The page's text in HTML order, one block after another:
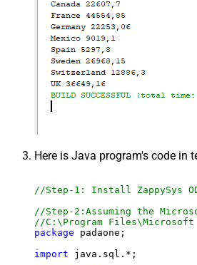
Here is Java program's code in
//Step-1: Install ZappySys
//Step-2:Assuming the
//C:\Program
package padaone;
import java.sql.*;